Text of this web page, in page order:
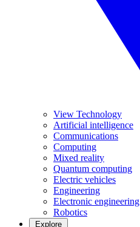
View Technology
Artificial intelligence
Communications
Computing
Mixed reality
Quantum computing
Electric vehicles
Engineering
Electronic engineering
Robotics